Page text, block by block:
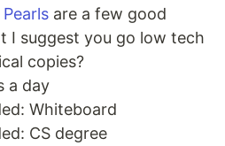
are a few good
I suggest you go low tech
copies?
a day
Whiteboard
CS degree